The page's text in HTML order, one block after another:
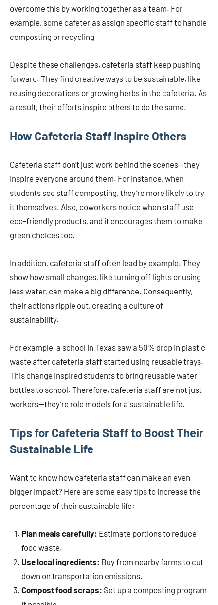
overcome this by working together as a team. For
example, some cafeterias assign specific staff to handle
composting or recycling.
Despite these challenges, cafeteria staff keep pushing
forward. They find creative ways to be sustainable, like
reusing decorations or growing herbs in the cafeteria. As
a result, their efforts inspire others to do the same.
How Cafeteria Staff Inspire Others
Cafeteria staff don’t just work behind the scenes—they
inspire everyone around them. For instance, when
students see staff composting, they’re more likely to try
it themselves. Also, coworkers notice when staff use
eco-friendly products, and it encourages them to make
green choices too.
In addition, cafeteria staff often lead by example. They
show how small changes, like turning off lights or using
less water, can make a big difference. Consequently,
their actions ripple out, creating a culture of
sustainability.
For example, a school in Texas saw a 50% drop in plastic
waste after cafeteria staff started using reusable trays.
This change inspired students to bring reusable water
bottles to school. Therefore, cafeteria staff are not just
workers—they’re role models for a sustainable life.
Tips for Cafeteria Staff to Boost Their
Sustainable Life
Want to know how cafeteria staff can make an even
bigger impact? Here are some easy tips to increase the
percentage of their sustainable life:
Plan meals carefully: Estimate portions to reduce
food waste.
Use local ingredients: Buy from nearby farms to cut
down on transportation emissions.
Compost food scraps: Set up a composting program